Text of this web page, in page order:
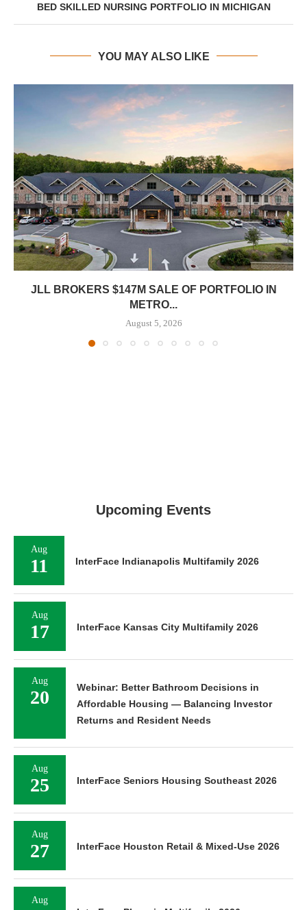
BED SKILLED NURSING PORTFOLIO IN MICHIGAN
YOU MAY ALSO LIKE
JLL BROKERS $147M SALE OF PORTFOLIO IN
METRO...
August 5, 2026
Upcoming Events
Aug
11 InterFace Indianapolis Multifamily 2026
Aug
17 InterFace Kansas City Multifamily 2026
Aug
20
Webinar: Better Bathroom Decisions in
Affordable Housing — Balancing Investor
Returns and Resident Needs
Aug
25 InterFace Seniors Housing Southeast 2026
Aug
27 InterFace Houston Retail & Mixed-Use 2026
Aug